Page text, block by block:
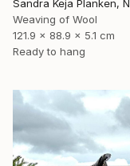
Weaving of Wool
121.9 x 88.9 x 5.1 cm
Ready to hang